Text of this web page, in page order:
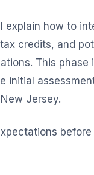
explain how to
credits, and
This
initial
Jersey.